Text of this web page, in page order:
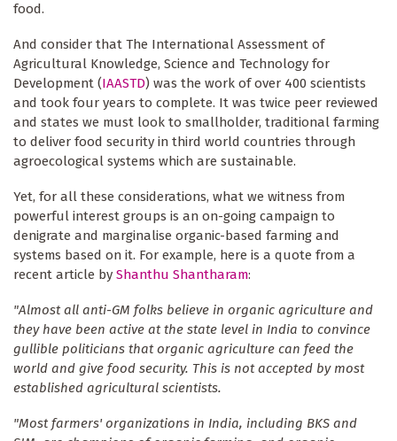
food.
And consider that The International Assessment of
Agricultural Knowledge, Science and Technology for
Development (IAASTD) was the work of over 400 scientists
and took four years to complete. It was twice peer reviewed
and states we must look to smallholder, traditional farming
to deliver food security in third world countries through
agroecological systems which are sustainable.
Yet, for all these considerations, what we witness from
powerful interest groups is an on-going campaign to
denigrate and marginalise organic-based farming and
systems based on it. For example, here is a quote from a
recent article by Shanthu Shantharam:
"Almost all anti-GM folks believe in organic agriculture and
they have been active at the state level in India to convince
gullible politicians that organic agriculture can feed the
world and give food security. This is not accepted by most
established agricultural scientists.
"Most farmers' organizations in India, including BKS and